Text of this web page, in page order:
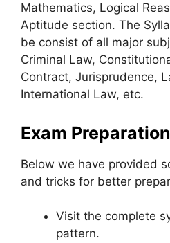
Mathematics, Logical
Aptitude section. The
be consist of all major
Criminal Law,
Contract, Jurisprudence,
International Law, etc.
Exam
Below we have provided
and tricks for better
Visit the complete
pattern.